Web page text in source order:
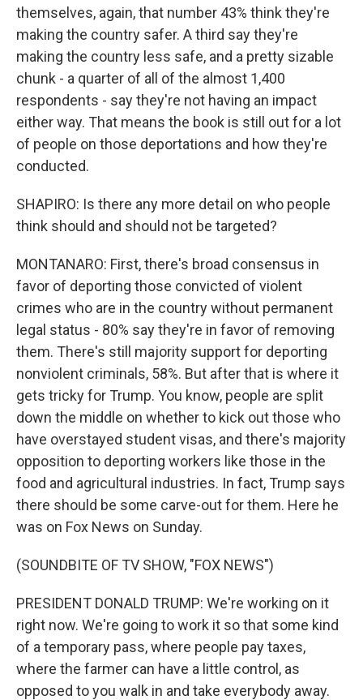
themselves, again, that number 43% think they're
making the country safer. A third say they're
making the country less safe, and a pretty sizable
chunk - a quarter of all of the almost 1,400
respondents - say they're not having an impact
either way. That means the book is still out for a lot
of people on those deportations and how they're
conducted.
SHAPIRO: Is there any more detail on who people
think should and should not be targeted?
MONTANARO: First, there's broad consensus in
favor of deporting those convicted of violent
crimes who are in the country without permanent
legal status - 80% say they're in favor of removing
them. There's still majority support for deporting
nonviolent criminals, 58%. But after that is where it
gets tricky for Trump. You know, people are split
down the middle on whether to kick out those who
have overstayed student visas, and there's majority
opposition to deporting workers like those in the
food and agricultural industries. In fact, Trump says
there should be some carve-out for them. Here he
was on Fox News on Sunday.
(SOUNDBITE OF TV SHOW, "FOX NEWS")
PRESIDENT DONALD TRUMP: We're working on it
right now. We're going to work it so that some kind
of a temporary pass, where people pay taxes,
where the farmer can have a little control, as
opposed to you walk in and take everybody away.